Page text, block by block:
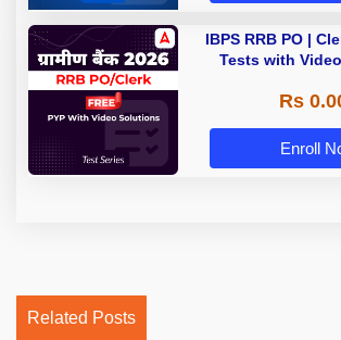
IBPS RRB PO |
Tests with
Rs
Enroll
Related Posts